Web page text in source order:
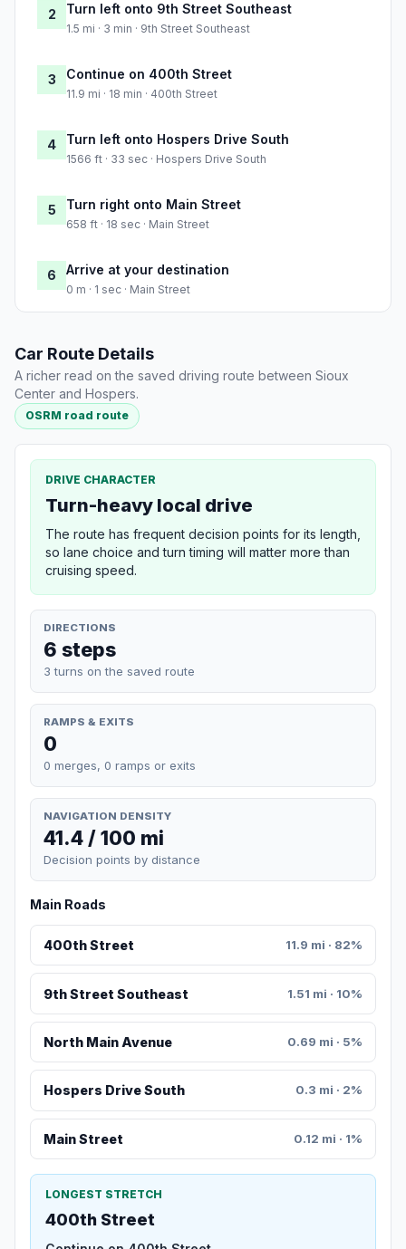
2 Turn left onto 9th Street Southeast
1.5 mi · 3 min · 9th Street Southeast
3 Continue on 400th Street
11.9 mi · 18 min · 400th Street
4 Turn left onto Hospers Drive South
1566 ft · 33 sec · Hospers Drive South
5 Turn right onto Main Street
658 ft · 18 sec · Main Street
6 Arrive at your destination
0 m · 1 sec · Main Street
Car Route Details
A richer read on the saved driving route between Sioux
Center and Hospers.
OSRM road route
DRIVE CHARACTER
Turn-heavy local drive
The route has frequent decision points for its length,
so lane choice and turn timing will matter more than
cruising speed.
DIRECTIONS
6 steps
3 turns on the saved route
RAMPS & EXITS
0
0 merges, 0 ramps or exits
NAVIGATION DENSITY
41.4 / 100 mi
Decision points by distance
Main Roads
400th Street 11.9 mi · 82%
9th Street Southeast 1.51 mi · 10%
North Main Avenue 0.69 mi · 5%
Hospers Drive South 0.3 mi · 2%
Main Street 0.12 mi · 1%
LONGEST STRETCH
400th Street